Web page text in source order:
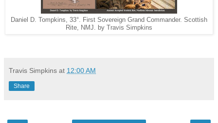
Daniel D. Tompkins, 33°. First Sovereign Grand Commander. Scottish
Rite, NMJ. by Travis Simpkins
Travis Simpkins at 12:00 AM
Share